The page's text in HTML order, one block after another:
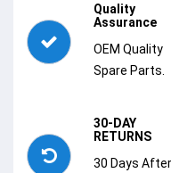
Quality
Assurance
OEM Quality
Spare Parts.
30-DAY
RETURNS
30 Days